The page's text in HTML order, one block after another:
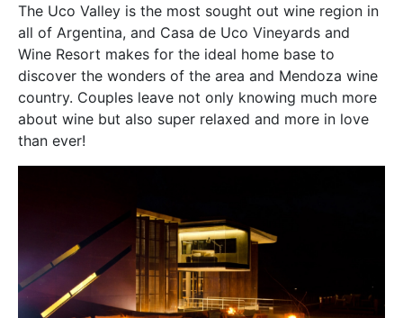
The Uco Valley is the most sought out wine region in
all of Argentina, and Casa de Uco Vineyards and
Wine Resort makes for the ideal home base to
discover the wonders of the area and Mendoza wine
country. Couples leave not only knowing much more
about wine but also super relaxed and more in love
than ever!